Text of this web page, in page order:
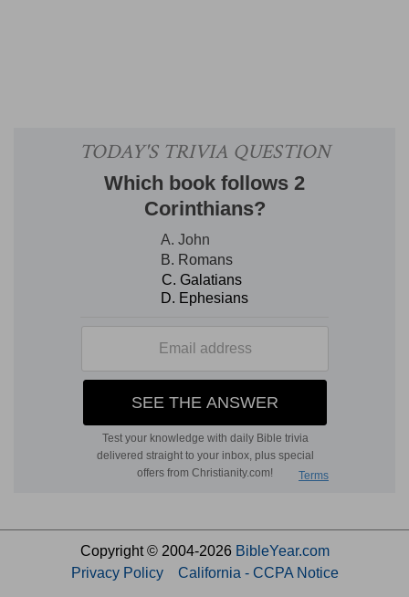
Copyright © 2004-2026 BibleYear.com
Privacy Policy
California - CCPA Notice